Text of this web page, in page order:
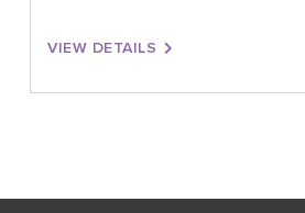
VIEW DETAILS